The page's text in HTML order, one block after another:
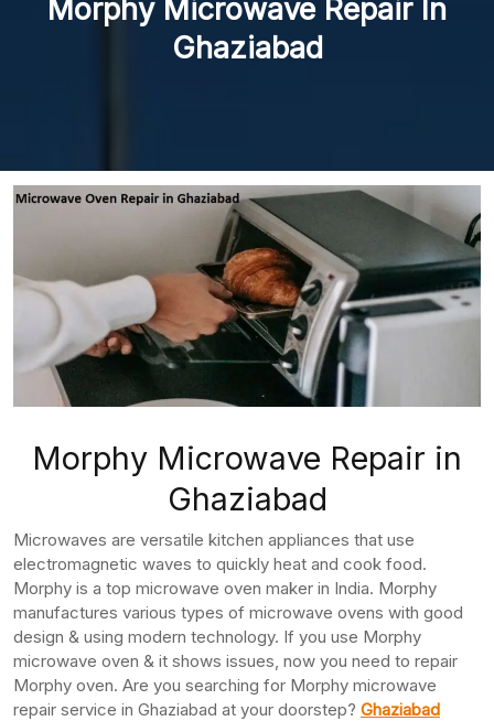
Morphy Microwave Repair In
Ghaziabad
Morphy Microwave Repair in
Ghaziabad
Microwaves are versatile kitchen appliances that use
electromagnetic waves to quickly heat and cook food.
Morphy is a top microwave oven maker in India. Morphy
manufactures various types of microwave ovens with good
design & using modern technology. If you use Morphy
microwave oven & it shows issues, now you need to repair
Morphy oven. Are you searching for Morphy microwave
repair service in Ghaziabad at your doorstep? Ghaziabad